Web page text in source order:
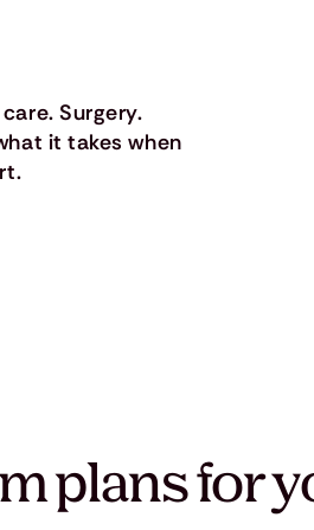
Surgery.
it takes when
plans for